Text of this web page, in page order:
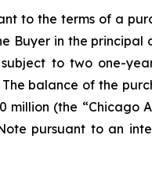
to the terms of a
in the
to two one-
balance of the
(the
pursuant to an